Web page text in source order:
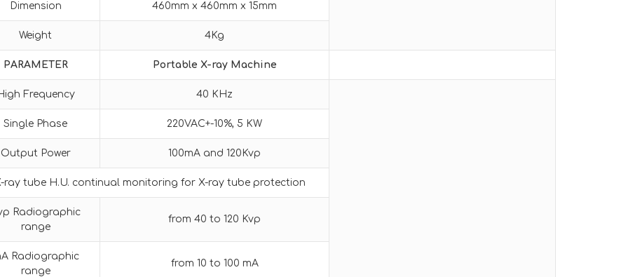
Dimension 460mm x 460mm x 15mm
Weight 4Kg
PARAMETER Portable X-ray Machine
Frequency 40 KHz
Single Phase 220VAC+-10%, 5 KW
Output Power 100mA and 120Kvp
ray tube H.U. continual monitoring for X-ray tube protection
Radiographic
range
from 40 to 120 Kvp
Radiographic
range
from 10 to 100 mA